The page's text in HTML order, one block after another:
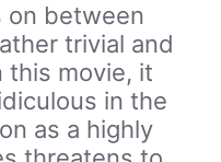
on between
trivial and
this movie, it
in the
as a highly